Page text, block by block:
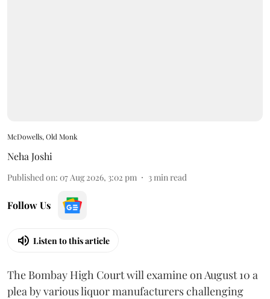
McDowells, Old Monk
Neha Joshi
Published on: 07 Aug 2026, 3:02 pm 3min read
Follow Us
Listen to this article
The Bombay High Court will examine on August 10 a
plea by various liquor manufacturers challenging